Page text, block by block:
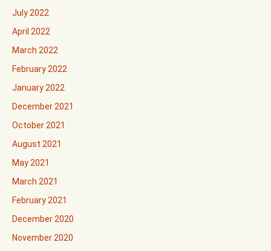
July 2022
April 2022
March 2022
February 2022
January 2022
December 2021
October 2021
August 2021
May 2021
March 2021
February 2021
December 2020
November 2020